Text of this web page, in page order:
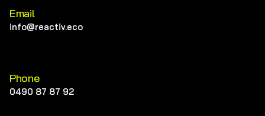
Email
info@reactiv.eco
Phone
0490 87 87 92